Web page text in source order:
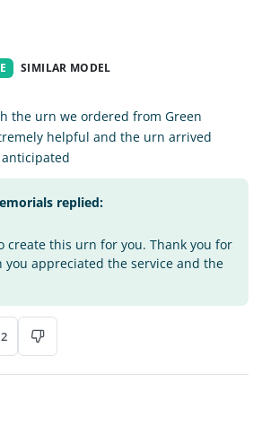
SIMILAR MODEL
the urn we ordered from Green
helpful and the urn arrived
replied:
create this urn for you. Thank you for
you appreciated the service and the
2